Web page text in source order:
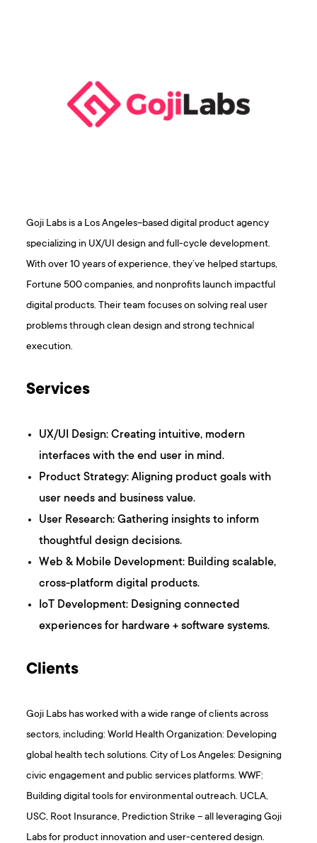
Goji Labs is a Los Angeles–based digital product agency
specializing in UX/UI design and full-cycle development.
With over 10 years of experience, they’ve helped startups,
Fortune 500 companies, and nonprofits launch impactful
digital products. Their team focuses on solving real user
problems through clean design and strong technical
execution.
Services
UX/UI Design: Creating intuitive, modern
interfaces with the end user in mind.
Product Strategy: Aligning product goals with
user needs and business value.
User Research: Gathering insights to inform
thoughtful design decisions.
Web & Mobile Development: Building scalable,
cross-platform digital products.
IoT Development: Designing connected
experiences for hardware + software systems.
Clients
Goji Labs has worked with a wide range of clients across
sectors, including: World Health Organization: Developing
global health tech solutions. City of Los Angeles: Designing
civic engagement and public services platforms. WWF:
Building digital tools for environmental outreach. UCLA,
USC, Root Insurance, Prediction Strike – all leveraging Goji
Labs for product innovation and user-centered design.